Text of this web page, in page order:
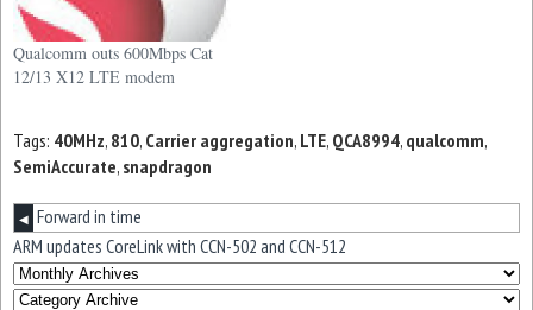
Qualcomm outs 600Mbps Cat
12/13 X12 LTE modem
Tags: 40MHz, 810, Carrier aggregation, LTE, QCA8994, qualcomm,
SemiAccurate, snapdragon
◀ Forward in time
ARM updates CoreLink with CCN-502 and CCN-512